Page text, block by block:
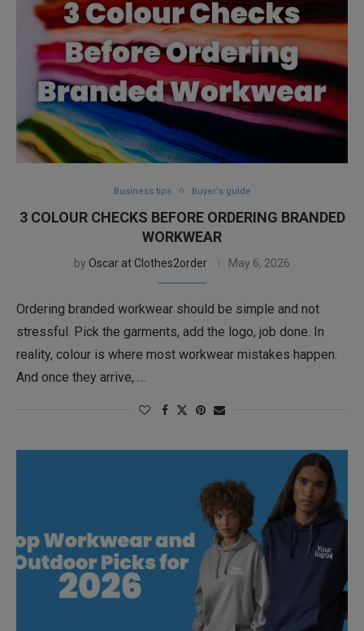
Business tips Buyer's guide
3 COLOUR CHECKS BEFORE ORDERING BRANDED
WORKWEAR
by Oscar at Clothes2order May 6, 2026
Ordering branded workwear should be simple and not
stressful. Pick the garments, add the logo, job done. In
reality, colour is where most workwear mistakes happen.
And once they arrive, …